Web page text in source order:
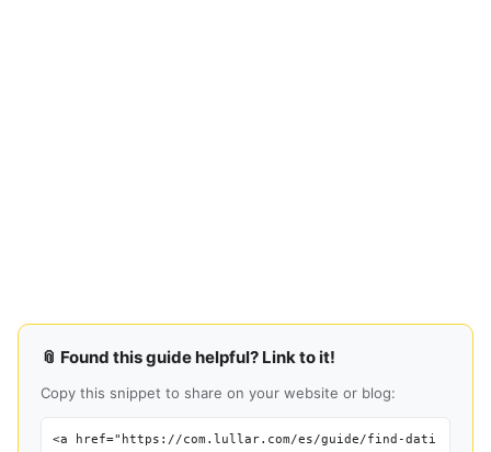
📎 Found this guide helpful? Link to it!
Copy this snippet to share on your website or blog:
<a href="https://com.lullar.com/es/guide/find-dati